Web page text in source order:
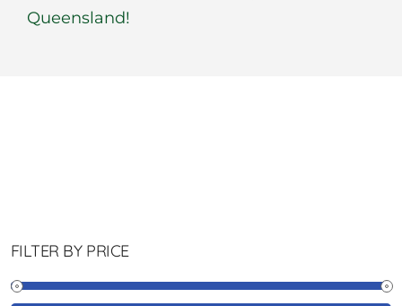
Cart
Queensland!
FILTER BY PRICE